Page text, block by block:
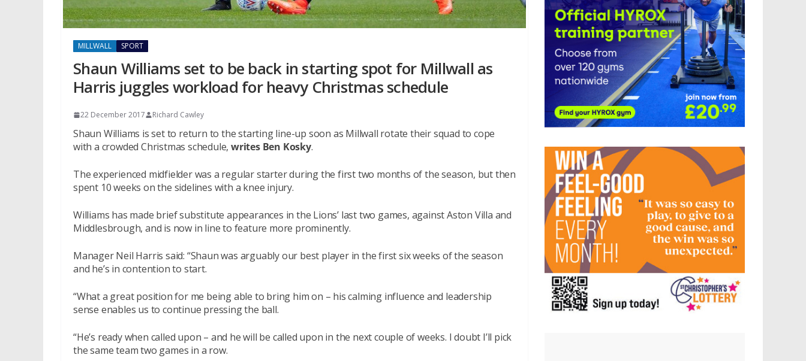
MILLWALL SPORT
Shaun Williams set to be back in starting spot for Millwall as
Harris juggles workload for heavy Christmas schedule
22 December 2017 Richard Cawley
Shaun Williams is set to return to the starting line-up soon as Millwall rotate their squad to cope
with a crowded Christmas schedule,writes Ben Kosky.
The experienced midfielder was a regular starter during the first two months of the season, but then
spent 10 weeks on the sidelines with a knee injury.
Williams has made brief substitute appearances in the Lions’ last two games, against Aston Villa and
Middlesbrough, and is now in line to feature more prominently.
Manager Neil Harris said: “Shaun was arguably our best player in the first six weeks of the season
and he’s in contention to start.
“What a great position for me being able to bring him on – his calming influence and leadership
sense enables us to continue pressing the ball.
“He’s ready when called upon – and he will be called upon in the next couple of weeks. I doubt I’ll pick
the same team two games in a row.